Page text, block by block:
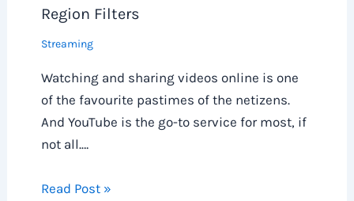
Region Filters
Streaming
Watching and sharing videos online is one
of the favourite pastimes of the netizens.
And YouTube is the go-to service for most, if
not all.…
Read Post »